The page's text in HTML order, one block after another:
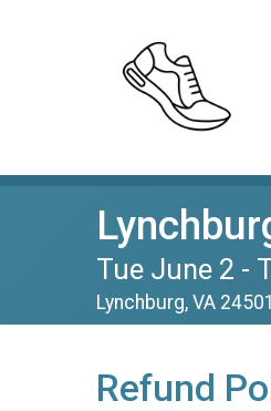
Tue June 2 -
Lynchburg, VA
Refund